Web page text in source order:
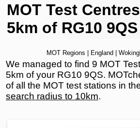
MOT Test
5km of RG10 9QS
MOT Regions England
We managed to find 9 MOT
5km of your RG10 9QS.
of all the MOT test stations in
search radius to 10km.